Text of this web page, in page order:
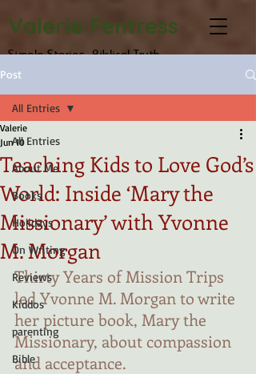
Valerie Fentress
Simple Stories, Biblical Truth
Post
All Entries
About Me
Books
Holidays
On Writing
Reviews
Kiddos
parenting
Bible
All Entries
Teaching Kids to Love God’s
World: Inside ‘Mary the
Missionary’ with Yvonne
M. Morgan
Valerie
Jun 10
Thirty Years of Mission Trips
led Yvonne M. Morgan to write
her picture book, Mary the
Missionary, about compassion
and acceptance.